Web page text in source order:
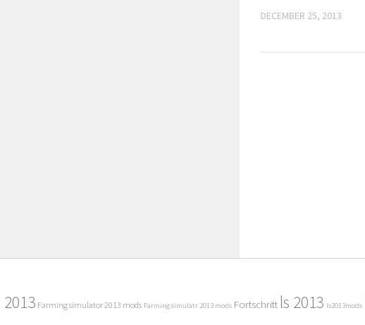
DECEMBER 25, 2013
2013 Farming simulator 2013 mods Farming simulatr 2013 mods Fortschritt ls 2013 ls2013mods